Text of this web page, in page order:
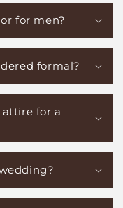
for men?
formal?
for a